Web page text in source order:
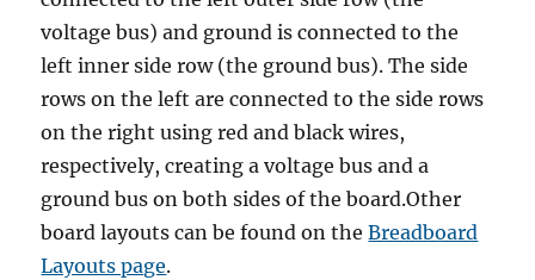
voltage bus) and ground is connected to the
left inner side row (the ground bus). The side
rows on the left are connected to the side rows
on the right using red and black wires,
respectively, creating a voltage bus and a
ground bus on both sides of the board.Other
board layouts can be found on theBreadboard
Layouts page.